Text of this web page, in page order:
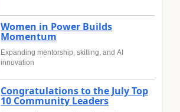
Women in Power Builds
Momentum
Expanding mentorship, skilling, and AI
innovation
Congratulations to the July Top
10 Community Leaders